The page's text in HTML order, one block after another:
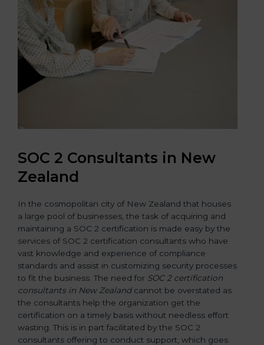
SOC 2 Consultants in New
Zealand
In the cosmopolitan city of New Zealand that houses
a large pool of businesses, the task of acquiring and
maintaining a SOC 2 certification is made easy by the
services of SOC 2 certification consultants who have
vast knowledge and experience of compliance
standards and assist in customizing security processes
to fit the business. The need for SOC 2 certification
consultants in New Zealandcannot be overstated as
the consultants help the organization get the
certification on a timely basis without needless effort
wasting. This is in part facilitated by the SOC 2
consultants offering to conduct support, which goes